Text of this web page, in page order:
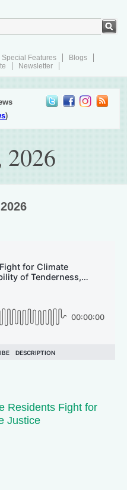
Special Features
Blogs
Newsletter
)
2026
Residents Fight for
Justice